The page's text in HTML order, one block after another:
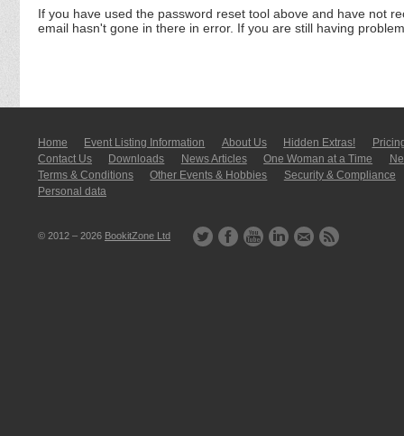
If you have used the password reset tool above and have not
email hasn't gone in there in error. If you are still having
Home Event Listing In­for­mati­on About Us Hidden Extras!
Contact Us
Downloads News Articles One Woman at a Time
Terms & Conditions
Other Events & Hobbies
Security & Compliance
Personal data
© 2012 – 2026 BookitZone Ltd